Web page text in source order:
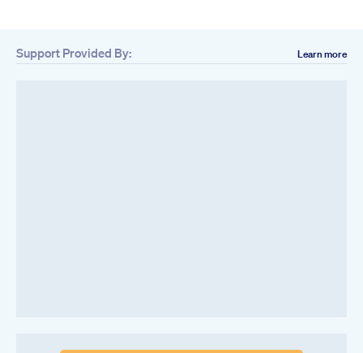
Support Provided By: Learn more